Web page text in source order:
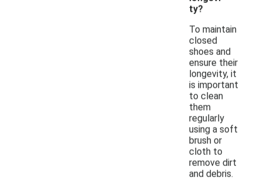
ty?
To maintain
closed
shoes and
ensure their
longevity, it
is important
to clean
them
regularly
using a soft
brush or
cloth to
remove dirt
and debris.